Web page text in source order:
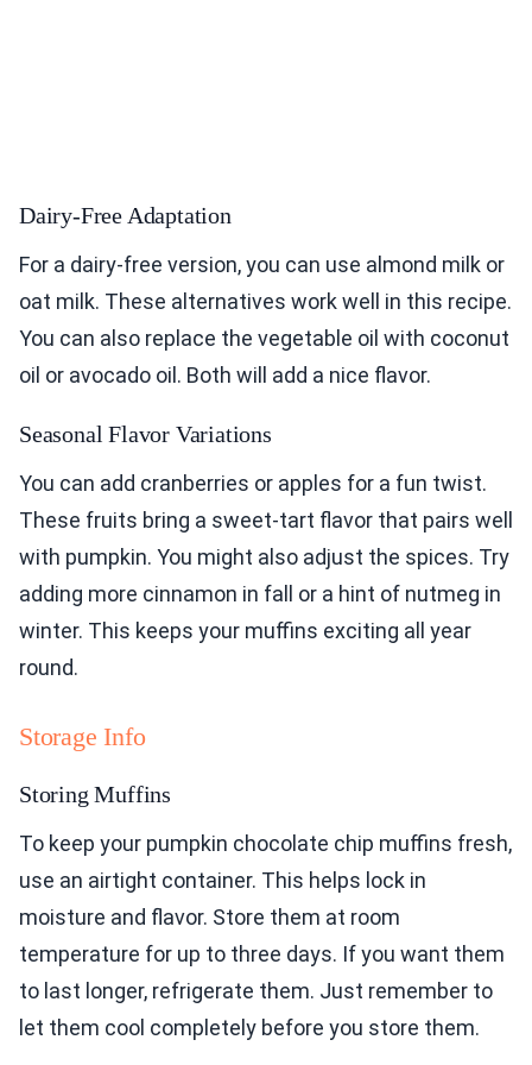
Dairy-Free Adaptation
For a dairy-free version, you can use almond milk or
oat milk. These alternatives work well in this recipe.
You can also replace the vegetable oil with coconut
oil or avocado oil. Both will add a nice flavor.
Seasonal Flavor Variations
You can add cranberries or apples for a fun twist.
These fruits bring a sweet-tart flavor that pairs well
with pumpkin. You might also adjust the spices. Try
adding more cinnamon in fall or a hint of nutmeg in
winter. This keeps your muffins exciting all year
round.
Storage Info
Storing Muffins
To keep your pumpkin chocolate chip muffins fresh,
use an airtight container. This helps lock in
moisture and flavor. Store them at room
temperature for up to three days. If you want them
to last longer, refrigerate them. Just remember to
let them cool completely before you store them.